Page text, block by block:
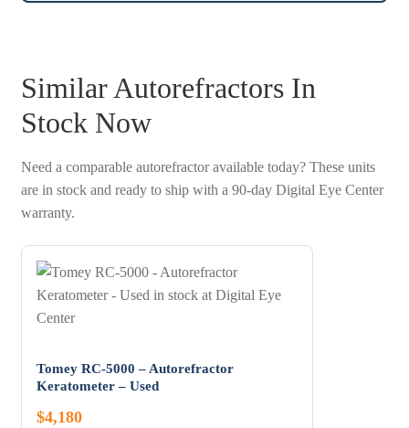
Similar Autorefractors In
Stock Now
Need a comparable autorefractor available today? These units
are in stock and ready to ship with a 90-day Digital Eye Center
warranty.
Tomey RC-5000 – Autorefractor
Keratometer – Used
$4,180